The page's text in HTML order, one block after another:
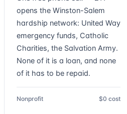
opens the Winston-Salem
hardship network: United Way
emergency funds, Catholic
Charities, the Salvation Army.
None of it is a loan, and none
of it has to be repaid.
Nonprofit $0 cost